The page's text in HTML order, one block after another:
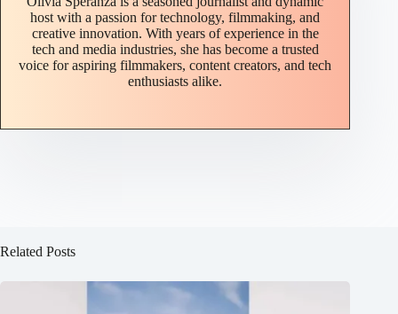
host with a passion for technology, filmmaking, and
creative innovation. With years of experience in the
tech and media industries, she has become a trusted
voice for aspiring filmmakers, content creators, and tech
enthusiasts alike.
Related Posts